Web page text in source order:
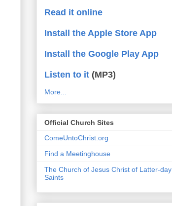
Read it online
Install the Apple Store App
Install the Google Play App
Listen to it (MP3)
More...
Official Church Sites
ComeUntoChrist.org
Find a Meetinghouse
The Church of Jesus Christ of Latter-day
Saints